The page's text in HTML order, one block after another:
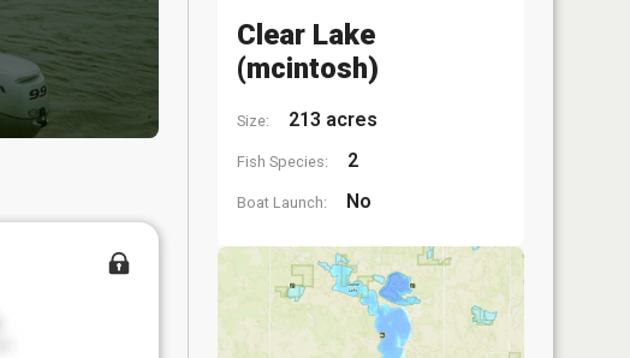
Clear Lake
(mcintosh)
Size: 213 acres
Fish Species: 2
Boat Launch: No